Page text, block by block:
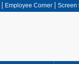
Employee Corner Screen